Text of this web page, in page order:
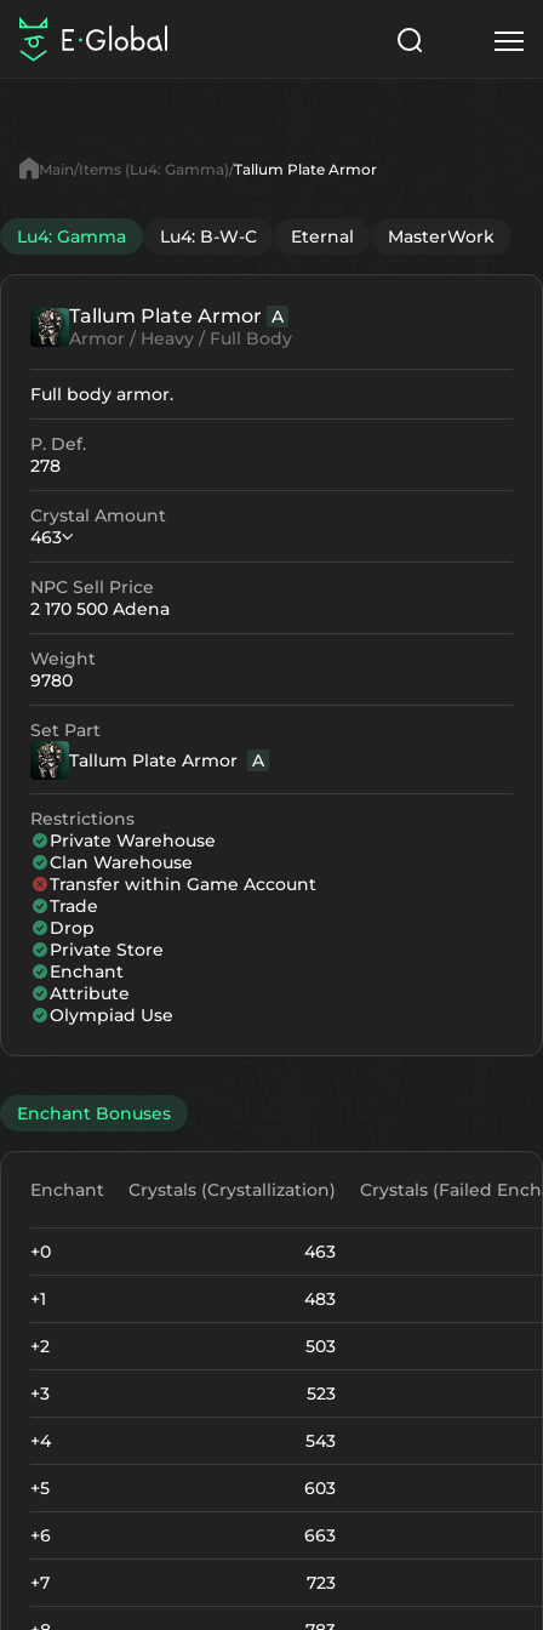
Items
NPC
Articles
English
Search
Main Items (Lu4: Gamma) Tallum Plate Armor
Lu4: Gamma Lu4: B-W-C Eternal MasterWork
Tallum Plate Armor A
Armor / Heavy / Full Body
Full body armor.
P. Def.
278
Crystal Amount
463
Crystallization
+0 463 -
+2
+3 523
+4
+5
+6
+7
+8
NPC Sell Price
2 170 500 Adena
Weight
9780
Set Part
Tallum Plate Armor
A
Restrictions
Private Warehouse
Clan Warehouse
Transfer within Game Account
Trade
Drop
Private Store
Enchant
Attribute
Olympiad Use
Enchant Bonuses
Enchant Crystals (Crystallization) Crystals (Failed
+0 463
+1 483
+2 503
+3 523
+4 543
+5 603
+6 663
+7 723